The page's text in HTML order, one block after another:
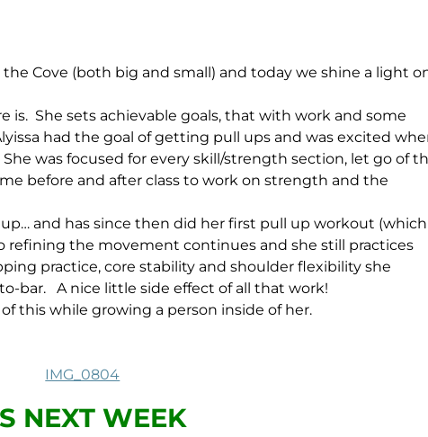
Cove (both big and small) and today we shine a light
is. She sets achievable goals, that with work and some
had the goal of getting pull ups and was excited
was focused for every skill/strength section, let go of
before and after class to work on strength and the
and has since then did her first pull up workout (which
refining the movement continues and she still practices
practice, core stability and shoulder flexibility she
bar. A nice little side effect of all that work!
this while growing a person inside of her.
NEXT WEEK